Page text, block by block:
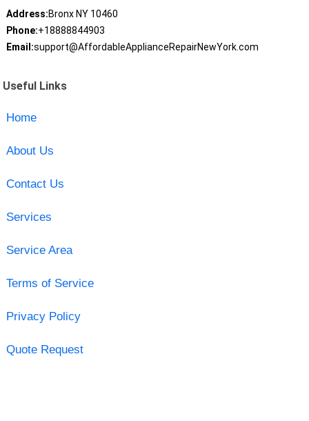
Address:Bronx NY 10460
Phone:+18888844903
Email:support@AffordableApplianceRepairNewYork.com
Useful Links
Home
About Us
Contact Us
Services
Service Area
Terms of Service
Privacy Policy
Quote Request